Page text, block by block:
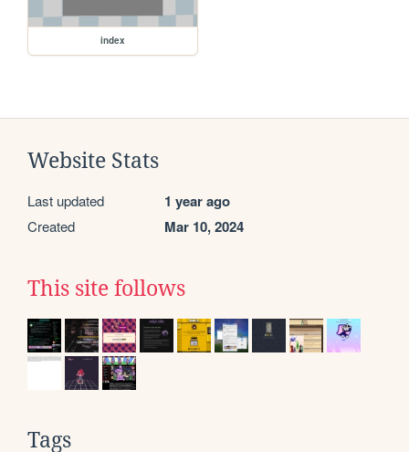
index
Website Stats
Last updated 1 year ago
Created Mar 10, 2024
This site follows
Tags